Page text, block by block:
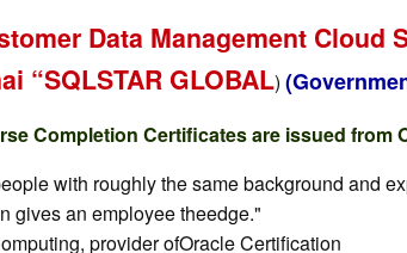
Data Management
“SQLSTAR GLOBAL)
Completion Certificates are issued
with roughly the same background and
gives an employee theedge."
provider ofOracle Certification